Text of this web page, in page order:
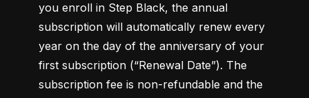
you enroll in Step Black, the annual
subscription will automatically renew every
year on the day of the anniversary of your
first subscription (“Renewal Date”). The
subscription fee is non-refundable and the